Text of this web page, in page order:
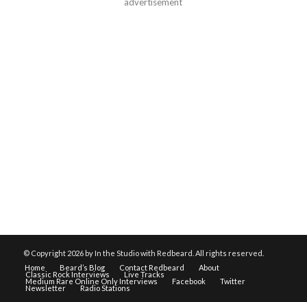
© Copyright 2026 by In the Studio with Redbeard. All rights reserved.
Home
Beard’s Blog Contact Redbeard About
Classic Rock Interviews Live Tracks
Medium Rare Online Only Interviews Facebook Twitter
Newsletter Radio Stations